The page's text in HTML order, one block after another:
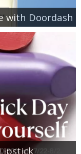
with Doordash